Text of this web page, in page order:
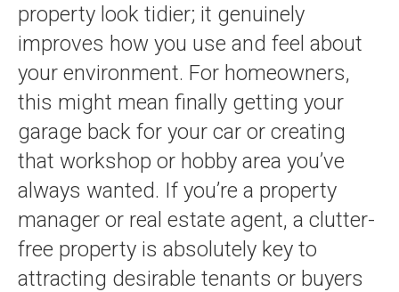
property look tidier; it genuinely
improves how you use and feel about
your environment. For homeowners,
this might mean finally getting your
garage back for your car or creating
that workshop or hobby area you’ve
always wanted. If you’re a property
manager or real estate agent, a clutter-
free property is absolutely key to
attracting desirable tenants or buyers